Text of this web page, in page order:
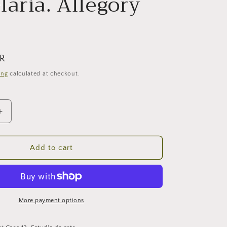
calculated at checkout.
Increase
Candelaria.Add to cart
More payment options